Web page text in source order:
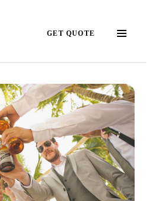
GET QUOTE